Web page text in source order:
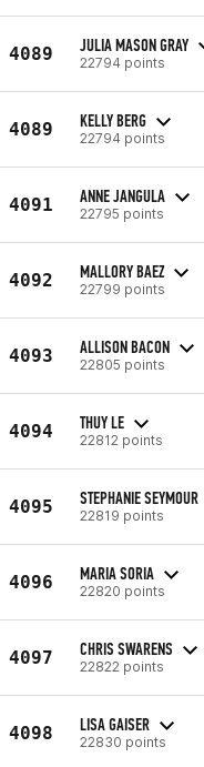
4089 JULIA MASON GRAY
22794 points
4089 KELLY BERG
22794 points
4091 ANNE JANGULA
22795 points
4092 MALLORY BAEZ
22799 points
4093 ALLISON BACON
22805 points
4094 THUY LE
22812 points
4095 STEPHANIE SEYMOUR
22819 points
4096 MARIA SORIA
22820 points
4097 CHRIS SWARENS
22822 points
4098 LISA GAISER
22830 points